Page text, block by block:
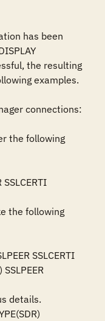
has been
the resulting
examples.
connections:
the following
SSLCERTI
the following
SSLCERTI
details.